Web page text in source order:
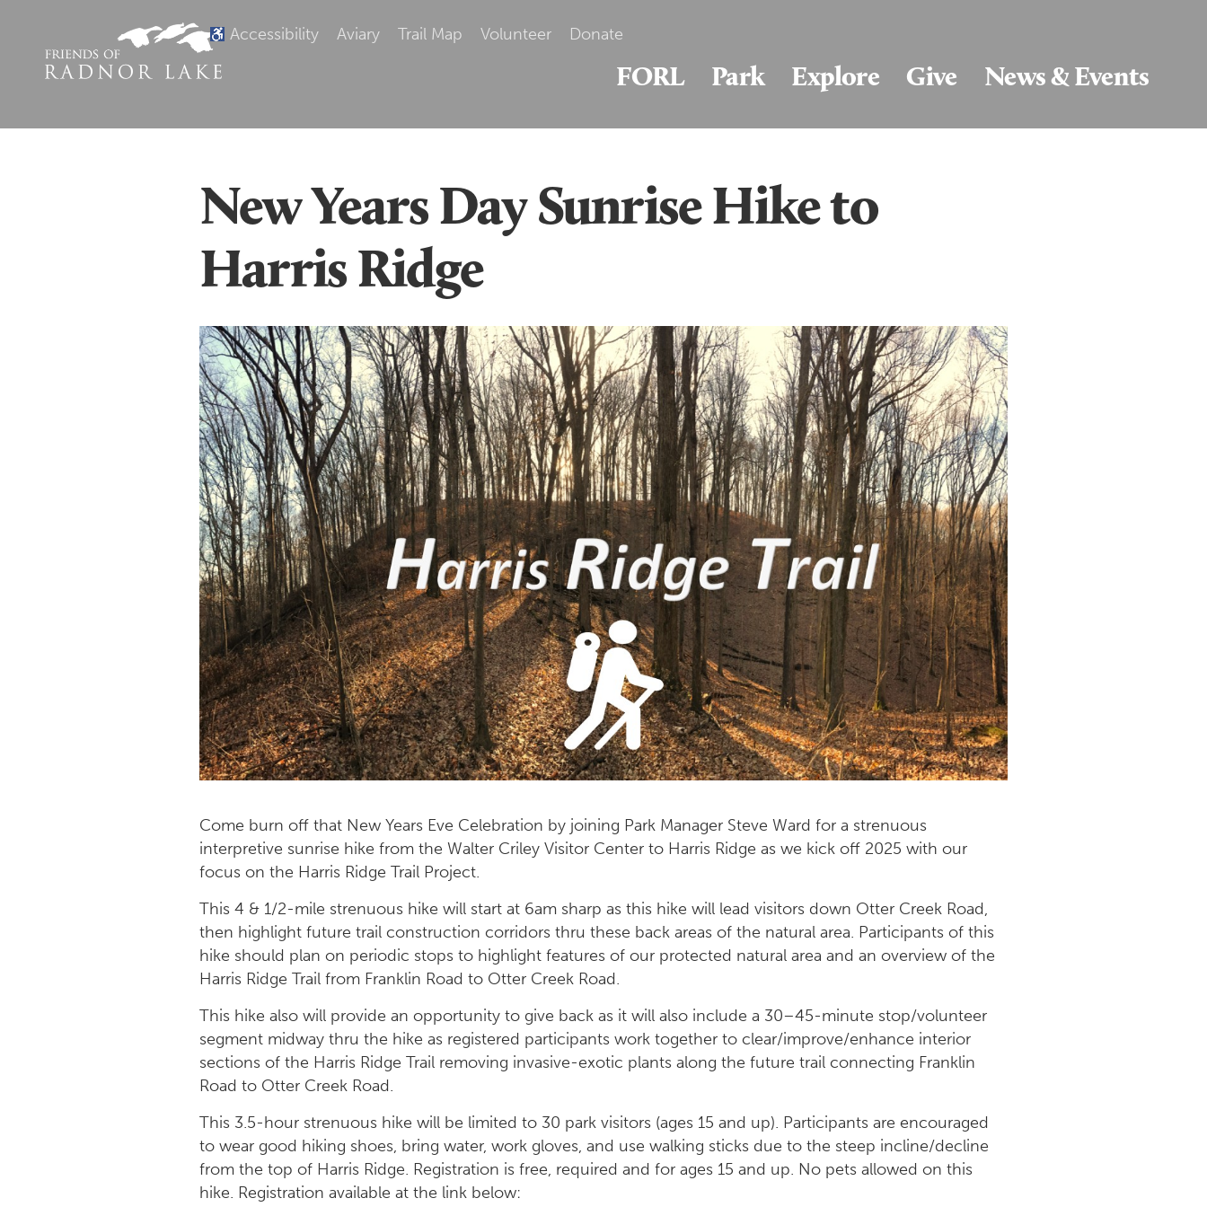
Accessibility Aviary Trail Map Volunteer Donate
FORL Park Explore Give News & Events
New Years Day Sunrise Hike to
Harris Ridge
Come burn off that New Years Eve Celebration by joining Park Manager Steve Ward for a strenuous
interpretive sunrise hike from the Walter Criley Visitor Center to Harris Ridge as we kick off 2025 with our
focus on the Harris Ridge Trail Project.
This 4 & 1/2-mile strenuous hike will start at 6am sharp as this hike will lead visitors down Otter Creek Road,
then highlight future trail construction corridors thru these back areas of the natural area. Participants of this
hike should plan on periodic stops to highlight features of our protected natural area and an overview of the
Harris Ridge Trail from Franklin Road to Otter Creek Road.
This hike also will provide an opportunity to give back as it will also include a 30–45-minute stop/volunteer
segment midway thru the hike as registered participants work together to clear/improve/enhance interior
sections of the Harris Ridge Trail removing invasive-exotic plants along the future trail connecting Franklin
Road to Otter Creek Road.
This 3.5-hour strenuous hike will be limited to 30 park visitors (ages 15 and up). Participants are encouraged
to wear good hiking shoes, bring water, work gloves, and use walking sticks due to the steep incline/decline
from the top of Harris Ridge. Registration is free, required and for ages 15 and up. No pets allowed on this
hike. Registration available at the link below: